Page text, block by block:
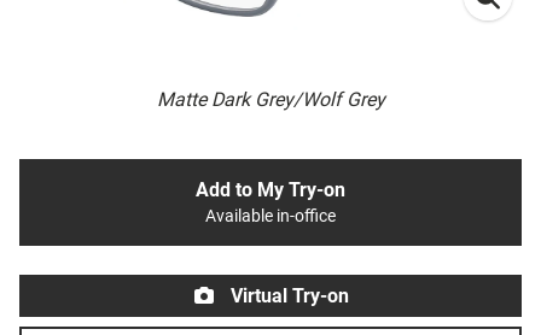
Matte Dark Grey/Wolf Grey
Add to My Try-on
Available in-office
Virtual Try-on